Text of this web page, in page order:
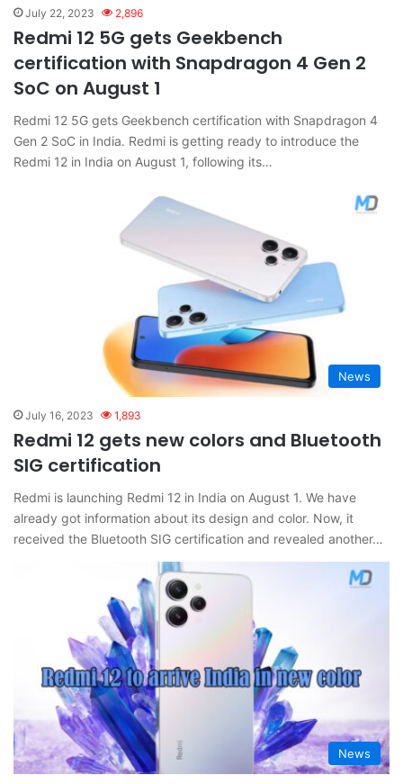
July 22, 2023 2,896
Redmi 12 5G gets Geekbench
certification with Snapdragon 4 Gen 2
SoC on August 1
Redmi 12 5G gets Geekbench certification with Snapdragon 4
Gen 2 SoC in India. Redmi is getting ready to introduce the
Redmi 12 in India on August 1, following its…
News
July 16, 2023 1,893
Redmi 12 gets new colors and Bluetooth
SIG certification
Redmi is launching Redmi 12 in India on August 1. We have
already got information about its design and color. Now, it
received the Bluetooth SIG certification and revealed another…
News